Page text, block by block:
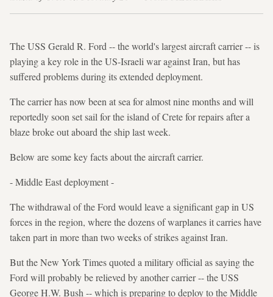
The USS Gerald R. Ford -- the world's largest aircraft carrier -- is
playing a key role in the US-Israeli war against Iran, but has
suffered problems during its extended deployment.
The carrier has now been at sea for almost nine months and will
reportedly soon set sail for the island of Crete for repairs after a
blaze broke out aboard the ship last week.
Below are some key facts about the aircraft carrier.
- Middle East deployment -
The withdrawal of the Ford would leave a significant gap in US
forces in the region, where the dozens of warplanes it carries have
taken part in more than two weeks of strikes against Iran.
But the New York Times quoted a military official as saying the
Ford will probably be relieved by another carrier -- the USS
George H.W. Bush -- which is preparing to deploy to the Middle